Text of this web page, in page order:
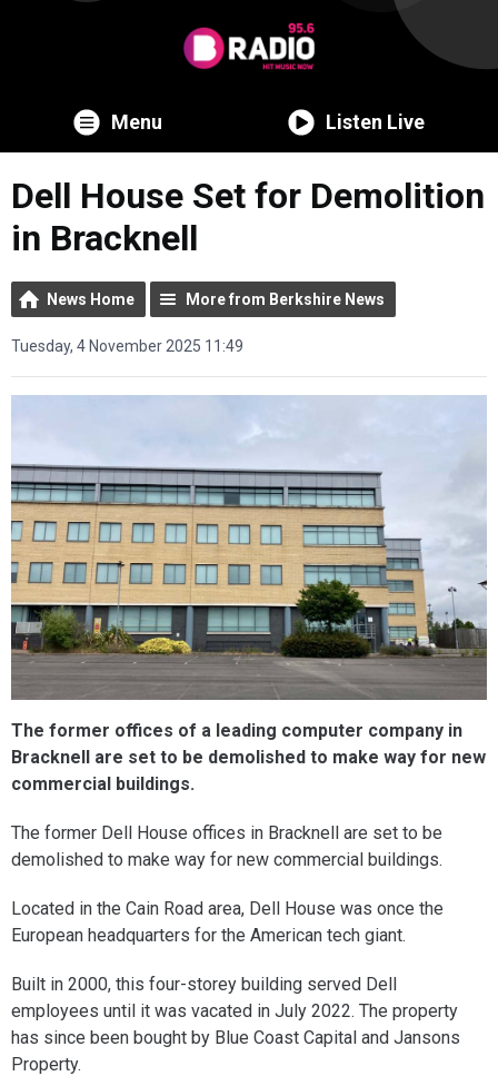
Menu Listen Live
Dell House Set for Demolition
in Bracknell
News Home More from Berkshire News
Tuesday, 4 November 2025 11:49
The former offices of a leading computer company in
Bracknell are set to be demolished to make way for new
commercial buildings.
The former Dell House offices in Bracknell are set to be
demolished to make way for new commercial buildings.
Located in the Cain Road area, Dell House was once the
European headquarters for the American tech giant.
Built in 2000, this four-storey building served Dell
employees until it was vacated in July 2022. The property
has since been bought by Blue Coast Capital and Jansons
Property.